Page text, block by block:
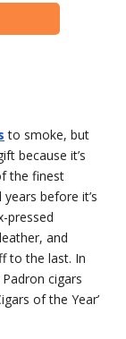
to smoke, but
because it’s
the finest
before it’s
pressed
and
to the last. In
cigars
of the Year’